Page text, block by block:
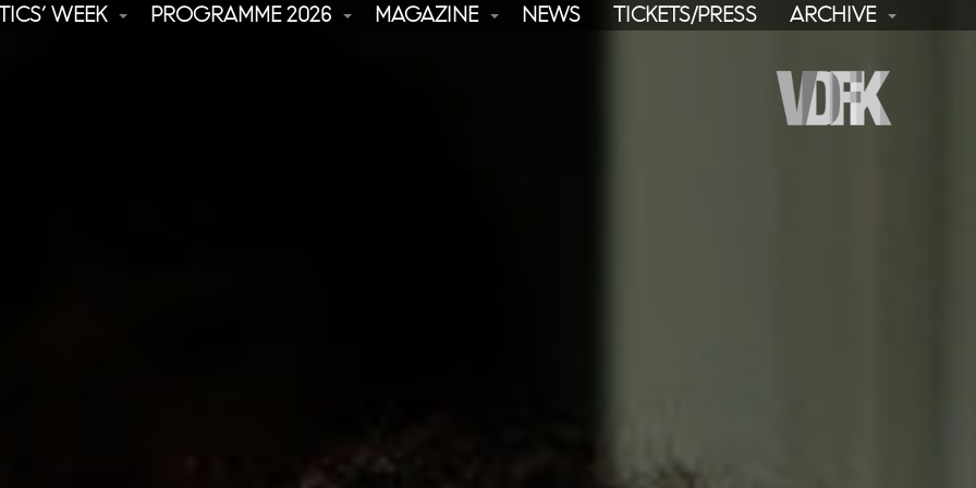
WEEK PROGRAMME 2026 MAGAZINE NEWS TICKETS/PRESS ARCHIVE